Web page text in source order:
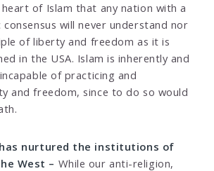
of Islam that any nation with a
will never understand nor
of liberty and freedom as it is
in the USA. Islam is inherently and
of practicing and
and freedom, since to do so would
nurtured the institutions of
West – While our anti-religion,